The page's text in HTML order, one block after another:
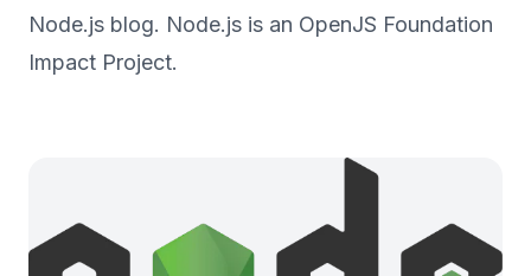
Node.js blog. Node.js is an OpenJS Foundation
Impact Project.